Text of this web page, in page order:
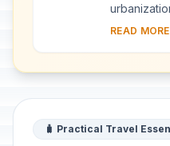
provincial
provisio...
READ
🧳 Practical Travel